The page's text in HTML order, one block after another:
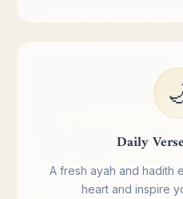
Daily
A fresh ayah and hadith
heart and inspire